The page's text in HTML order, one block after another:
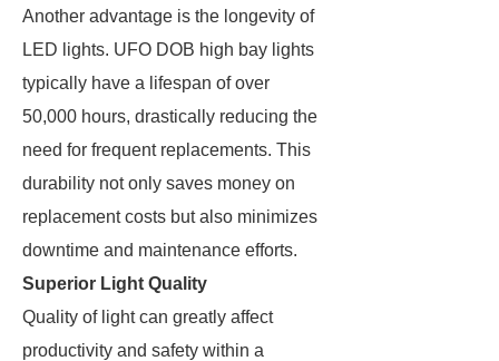
Another advantage is the longevity of
LED lights. UFO DOB high bay lights
typically have a lifespan of over
50,000 hours, drastically reducing the
need for frequent replacements. This
durability not only saves money on
replacement costs but also minimizes
downtime and maintenance efforts.
Superior Light Quality
Quality of light can greatly affect
productivity and safety within a